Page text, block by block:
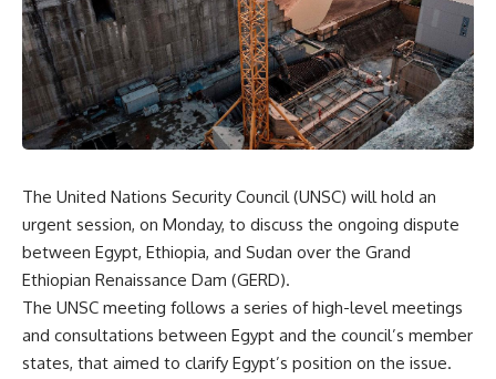
The United Nations Security Council (UNSC) will hold an
urgent session, on Monday, to discuss the ongoing dispute
between Egypt, Ethiopia, and Sudan over the Grand
Ethiopian Renaissance Dam (GERD).
The UNSC meeting follows a series of high-level meetings
and consultations between Egypt and the council’s member
states, that aimed to clarify Egypt’s position on the issue.